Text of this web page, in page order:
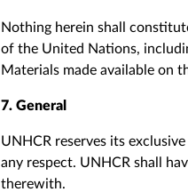
Nothing herein shall
of the United Nations,
Materials made available on
7. General
UNHCR reserves its
any respect. UNHCR shall
therewith.